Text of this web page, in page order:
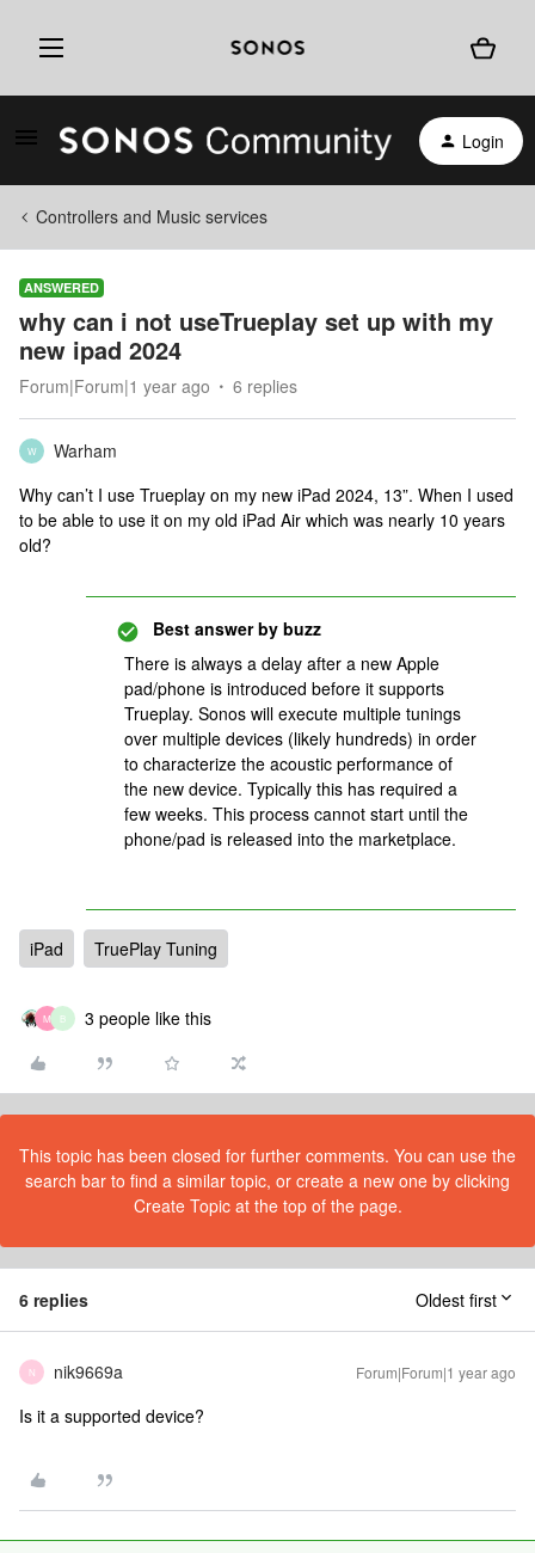
Login
Controllers and Music services
ANSWERED
why can i not useTrueplay set up with my
new ipad 2024
Forum|Forum|1 year ago 6 replies
W
Warham
Why can’t I use Trueplay on my new iPad 2024, 13”. When I used
to be able to use it on my old iPad Air which was nearly 10 years
old?
Best answer by buzz
There is always a delay after a new Apple
pad/phone is introduced before it supports
Trueplay. Sonos will execute multiple tunings
over multiple devices (likely hundreds) in order
to characterize the acoustic performance of
the new device. Typically this has required a
few weeks. This process cannot start until the
phone/pad is released into the marketplace.
iPad TruePlay Tuning
M B 3 people like this
This topic has been closed for further comments. You can use the
search bar to find a similar topic, or create a new one by clicking
Create Topic at the top of the page.
6 replies Oldest first
N nik9669a Forum|Forum|1 year ago
Is it a supported device?